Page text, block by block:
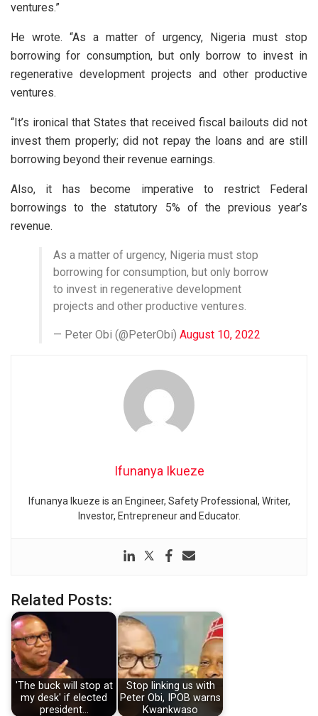
ventures.”
He wrote. “As a matter of urgency, Nigeria must stop
borrowing for consumption, but only borrow to invest in
regenerative development projects and other productive
ventures.
“It’s ironical that States that received fiscal bailouts did not
invest them properly; did not repay the loans and are still
borrowing beyond their revenue earnings.
Also, it has become imperative to restrict Federal
borrowings to the statutory 5% of the previous year’s
revenue.
As a matter of urgency, Nigeria must stop
borrowing for consumption, but only borrow
to invest in regenerative development
projects and other productive ventures.
— Peter Obi (@PeterObi) August 10, 2022
Ifunanya Ikueze
Ifunanya Ikueze is an Engineer, Safety Professional, Writer,
Investor, Entrepreneur and Educator.
Related Posts:
'The buck will stop at
my desk' if elected
president…
Stop linking us with
Peter Obi, IPOB warns
Kwankwaso